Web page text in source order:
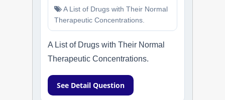
A List of Drugs with Their Normal
Therapeutic Concentrations.
A List of Drugs with Their Normal
Therapeutic Concentrations.
See Detail Question